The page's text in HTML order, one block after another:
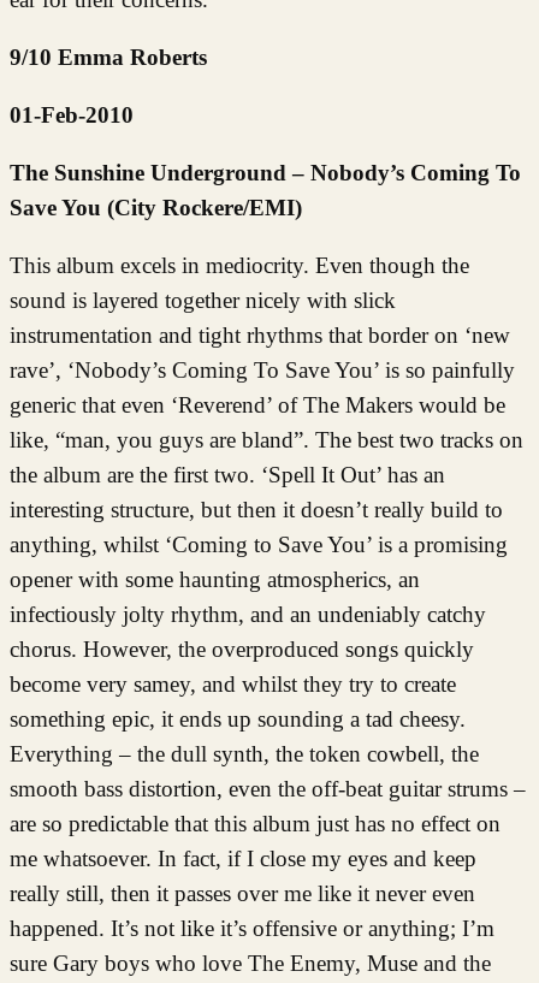
9/10 Emma Roberts
01-Feb-2010
The Sunshine Underground – Nobody’s Coming To
Save You (City Rockere/EMI)
This album excels in mediocrity. Even though the
sound is layered together nicely with slick
instrumentation and tight rhythms that border on ‘new
rave’, ‘Nobody’s Coming To Save You’ is so painfully
generic that even ‘Reverend’ of The Makers would be
like, “man, you guys are bland”. The best two tracks on
the album are the first two. ‘Spell It Out’ has an
interesting structure, but then it doesn’t really build to
anything, whilst ‘Coming to Save You’ is a promising
opener with some haunting atmospherics, an
infectiously jolty rhythm, and an undeniably catchy
chorus. However, the overproduced songs quickly
become very samey, and whilst they try to create
something epic, it ends up sounding a tad cheesy.
Everything – the dull synth, the token cowbell, the
smooth bass distortion, even the off-beat guitar strums –
are so predictable that this album just has no effect on
me whatsoever. In fact, if I close my eyes and keep
really still, then it passes over me like it never even
happened. It’s not like it’s offensive or anything; I’m
sure Gary boys who love The Enemy, Muse and the